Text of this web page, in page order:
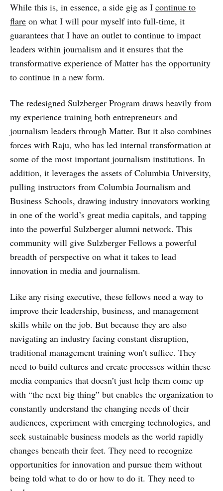
While this is, in essence, a side gig as I continue to
flare on what I will pour myself into full-time, it
guarantees that I have an outlet to continue to impact
leaders within journalism and it ensures that the
transformative experience of Matter has the opportunity
to continue in a new form.
The redesigned Sulzberger Program draws heavily from
my experience training both entrepreneurs and
journalism leaders through Matter. But it also combines
forces with Raju, who has led internal transformation at
some of the most important journalism institutions. In
addition, it leverages the assets of Columbia University,
pulling instructors from Columbia Journalism and
Business Schools, drawing industry innovators working
in one of the world’s great media capitals, and tapping
into the powerful Sulzberger alumni network. This
community will give Sulzberger Fellows a powerful
breadth of perspective on what it takes to lead
innovation in media and journalism.
Like any rising executive, these fellows need a way to
improve their leadership, business, and management
skills while on the job. But because they are also
navigating an industry facing constant disruption,
traditional management training won’t suffice. They
need to build cultures and create processes within these
media companies that doesn’t just help them come up
with “the next big thing” but enables the organization to
constantly understand the changing needs of their
audiences, experiment with emerging technologies, and
seek sustainable business models as the world rapidly
changes beneath their feet. They need to recognize
opportunities for innovation and pursue them without
being told what to do or how to do it. They need to